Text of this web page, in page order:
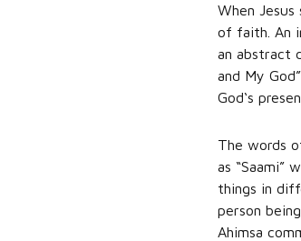
When
of faith. An
an abstract
and My
God‘s
The words
as “Saami”
things in
person
Ahimsa